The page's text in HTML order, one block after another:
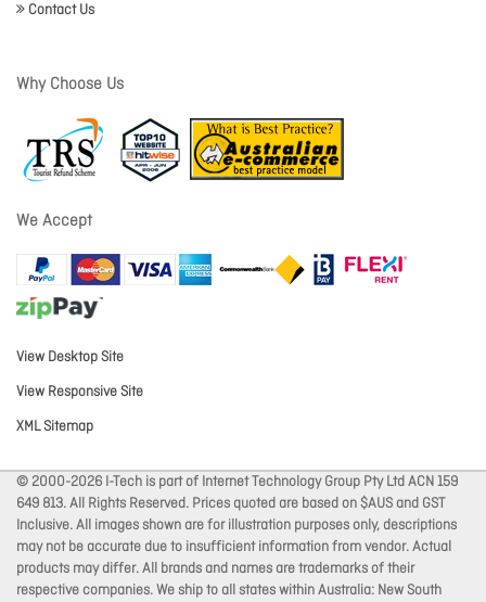
Contact Us
Why Choose Us
We Accept
View Desktop Site
View Responsive Site
XML Sitemap
© 2000-2026 I-Tech is part of Internet Technology Group Pty Ltd ACN 159
649 813. All Rights Reserved. Prices quoted are based on $AUS and GST
Inclusive. All images shown are for illustration purposes only, descriptions
may not be accurate due to insufficient information from vendor. Actual
products may differ. All brands and names are trademarks of their
respective companies. We ship to all states within Australia: New South